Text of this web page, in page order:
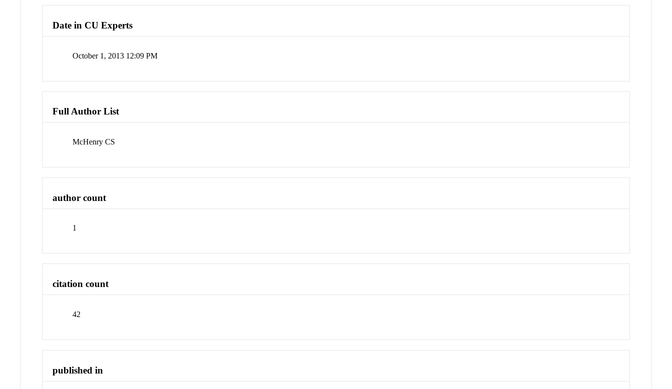
Date in CU Experts
October 1, 2013 12:09 PM
Full Author List
McHenry CS
author count
1
citation count
42
published in